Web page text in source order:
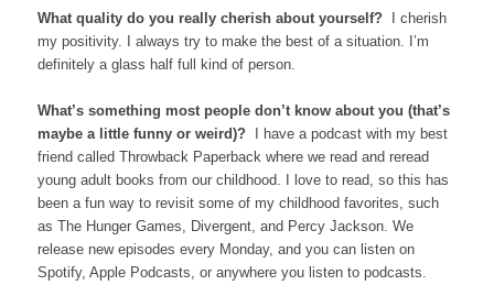
What quality do you really cherish about yourself?
I cherish
my positivity. I always try to make the best of a situation. I’m
definitely a glass half full kind of person.
What’s something most people don’t know about you (that’s
maybe a little funny or weird)?
I have a podcast with my best
friend called Throwback Paperback where we read and reread
young adult books from our childhood. I love to read, so this has
been a fun way to revisit some of my childhood favorites, such
as The Hunger Games, Divergent, and Percy Jackson. We
release new episodes every Monday, and you can listen on
Spotify, Apple Podcasts, or anywhere you listen to podcasts.